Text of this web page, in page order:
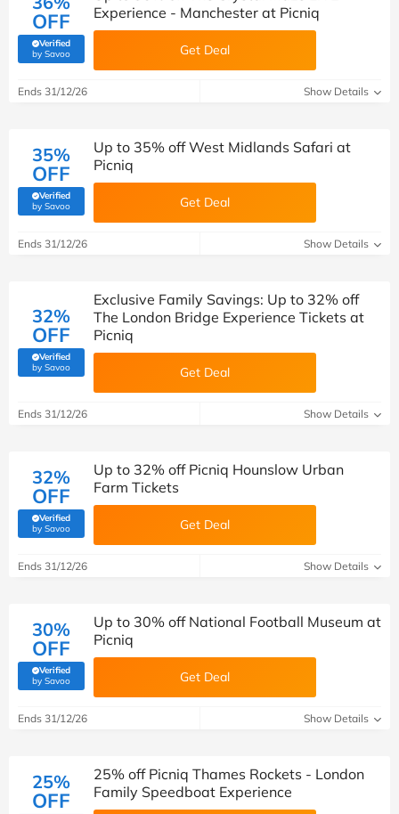
OFF
Verified
by Savoo(verified by Savoo deals team)
Experience - Manchester at Picniq
Get Deal
Ends 31/12/26 Show Details
35%
OFF
Verified
by Savoo(verified by Savoo deals team)
Up to 35% off West Midlands Safari at
Picniq
Get Deal
Ends 31/12/26 Show Details
32%
OFF
Verified
by Savoo(verified by Savoo deals team)
Exclusive Family Savings: Up to 32% off
The London Bridge Experience Tickets at
Picniq
Get Deal
Ends 31/12/26 Show Details
32%
OFF
Verified
by Savoo(verified by Savoo deals team)
Up to 32% off Picniq Hounslow Urban
Farm Tickets
Get Deal
Ends 31/12/26 Show Details
30%
OFF
Verified
by Savoo(verified by Savoo deals team)
Up to 30% off National Football Museum at
Picniq
Get Deal
Ends 31/12/26 Show Details
25%
OFF
25% off Picniq Thames Rockets - London
Family Speedboat Experience